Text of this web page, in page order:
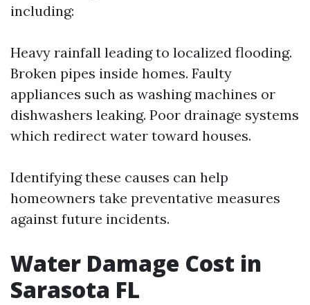
including:
Heavy rainfall leading to localized flooding.
Broken pipes inside homes. Faulty
appliances such as washing machines or
dishwashers leaking. Poor drainage systems
which redirect water toward houses.
Identifying these causes can help
homeowners take preventative measures
against future incidents.
Water Damage Cost in
Sarasota FL